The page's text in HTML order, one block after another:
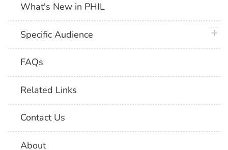
What's New in PHIL
Specific Audience
FAQs
Related Links
Contact Us
About